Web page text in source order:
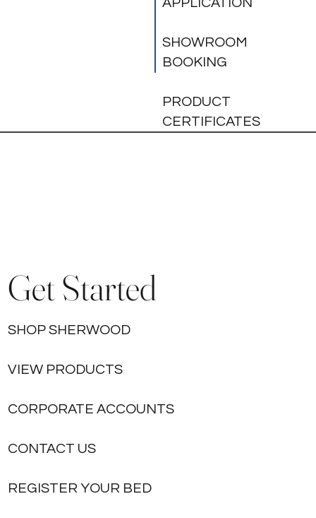
SHOWROOM
BOOKING
PRODUCT
CERTIFICATES
Get Started
SHOP SHERWOOD
VIEW PRODUCTS
CORPORATE ACCOUNTS
CONTACT US
REGISTER YOUR BED